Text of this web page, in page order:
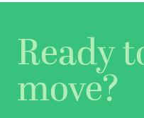
Ready
move?